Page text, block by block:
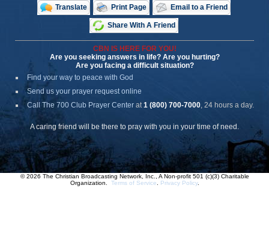
Translate Print Page Email to a Friend
Share With A Friend
CBN IS HERE FOR YOU!
Are you seeking answers in life? Are you hurting?
Are you facing a difficult situation?
Find your way to peace with God
Send us your prayer request online
Call The 700 Club Prayer Center at1 (800) 700-7000, 24 hours a day.
A caring friend will be there to pray with you in your time of need.
© 2026 The Christian Broadcasting Network, Inc., A Non-profit 501 (c)(3) Charitable
Organization. Terms of Service Privacy Policy.